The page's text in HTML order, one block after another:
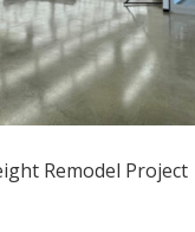
Remodel Project